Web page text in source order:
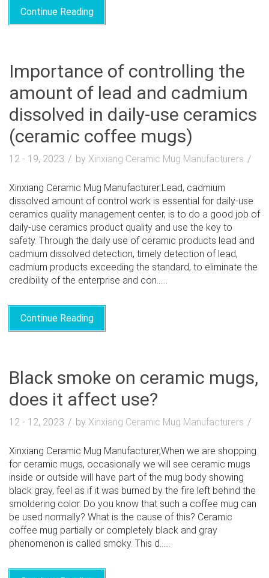
Continue Reading
Importance of controlling the
amount of lead and cadmium
dissolved in daily-use ceramics
(ceramic coffee mugs)
12 - 19, 2023 by Xinxiang Ceramic Mug Manufacturers
Xinxiang Ceramic Mug Manufacturer:Lead, cadmium
dissolved amount of control work is essential for daily-use
ceramics quality management center, is to do a good job of
daily-use ceramics product quality and use the key to
safety. Through the daily use of ceramic products lead and
cadmium dissolved detection, timely detection of lead,
cadmium products exceeding the standard, to eliminate the
credibility of the enterprise and con......
Continue Reading
Black smoke on ceramic mugs,
does it affect use?
12 - 12, 2023 by Xinxiang Ceramic Mug Manufacturers
Xinxiang Ceramic Mug Manufacturer,When we are shopping
for ceramic mugs, occasionally we will see ceramic mugs
inside or outside will have part of the mug body showing
black gray, feel as if it was burned by the fire left behind the
smoldering color. Do you know that such a coffee mug can
be used normally? What is the cause of this? Ceramic
coffee mug partially or completely black and gray
phenomenon is called smoky. This d......